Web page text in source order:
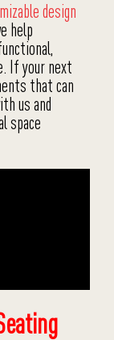
design
help
If your next
that can
us and
space